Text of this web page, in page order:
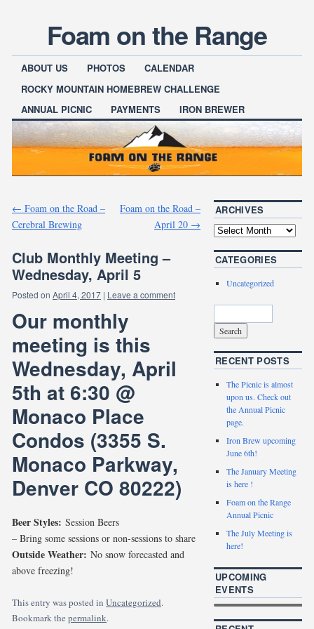
Foam on the Range
ABOUT US PHOTOS
CALENDAR
ROCKY MOUNTAIN HOMEBREW CHALLENGE
ANNUAL PICNIC
PAYMENTS IRON BREWER
← Foam on the Road –
Cerebral Brewing
Foam on the Road –
April 20 →
Club Monthly Meeting –
Wednesday, April 5
Posted on April 4, 2017 | Leave a comment
Our monthly
meeting is this
Wednesday, April
5th at 6:30 @
Monaco Place
Condos (3355 S.
Monaco Parkway,
Denver CO 80222)
Beer Styles: Session Beers
– Bring some sessions or non-sessions to share
Outside Weather:No snow forecasted and
above freezing!
This entry was posted inUncategorized.
Bookmark thepermalink.
ARCHIVES
CATEGORIES
Uncategorized
RECENT POSTS
The Picnic is almost
upon us. Check out
the Annual Picnic
page.
Iron Brew upcoming
June 6th!
The January Meeting
is here !
Foam on the Range
Annual Picnic
The July Meeting is
here!
UPCOMING
EVENTS